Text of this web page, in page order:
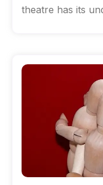
theatre has its